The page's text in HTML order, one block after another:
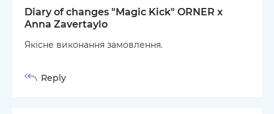
Diary of changes "Magic Kick" ORNER x
Anna Zavertaylo
Якісне виконання замовлення.
Reply